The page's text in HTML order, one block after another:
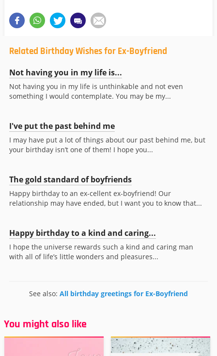
Related Birthday Wishes for Ex-Boyfriend
Not having you in my life is...
Not having you in my life is unthinkable and not even
something I would contemplate. You may be my...
I've put the past behind me
I may have put a lot of things about our past behind me, but
your birthday isn’t one of them! I hope you...
The gold standard of boyfriends
Happy birthday to an ex-cellent ex-boyfriend! Our
relationship may have ended, but I want you to know that...
Happy birthday to a kind and caring...
I hope the universe rewards such a kind and caring man
with all of life’s little wonders and pleasures...
See also: All birthday greetings for Ex-Boyfriend
You might also like